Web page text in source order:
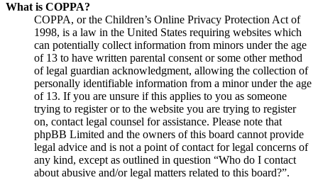
What is COPPA?
COPPA, or the Children’s Online Privacy Protection Act of
1998, is a law in the United States requiring websites which
can potentially collect information from minors under the age
of 13 to have written parental consent or some other method
of legal guardian acknowledgment, allowing the collection of
personally identifiable information from a minor under the age
of 13. If you are unsure if this applies to you as someone
trying to register or to the website you are trying to register
on, contact legal counsel for assistance. Please note that
phpBB Limited and the owners of this board cannot provide
legal advice and is not a point of contact for legal concerns of
any kind, except as outlined in question “Who do I contact
about abusive and/or legal matters related to this board?”.